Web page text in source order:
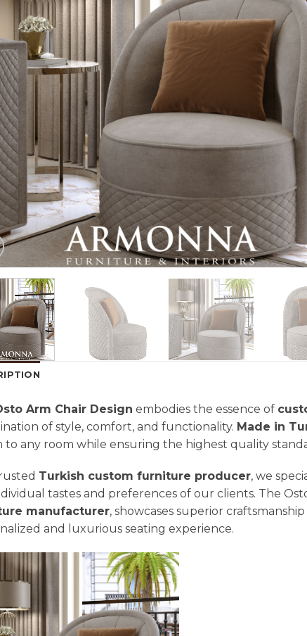
Arm Chair Design embodies the essence of
of style, comfort, and functionality. Made in
to any room while ensuring the highest quality
Turkish custom furniture producer, we
tastes and preferences of our clients. The
manufacturer, showcases superior
and luxurious seating experience.